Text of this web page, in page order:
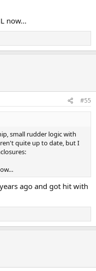
now…
#55
small rudder logic with
quite up to date, but I
ago and got hit with